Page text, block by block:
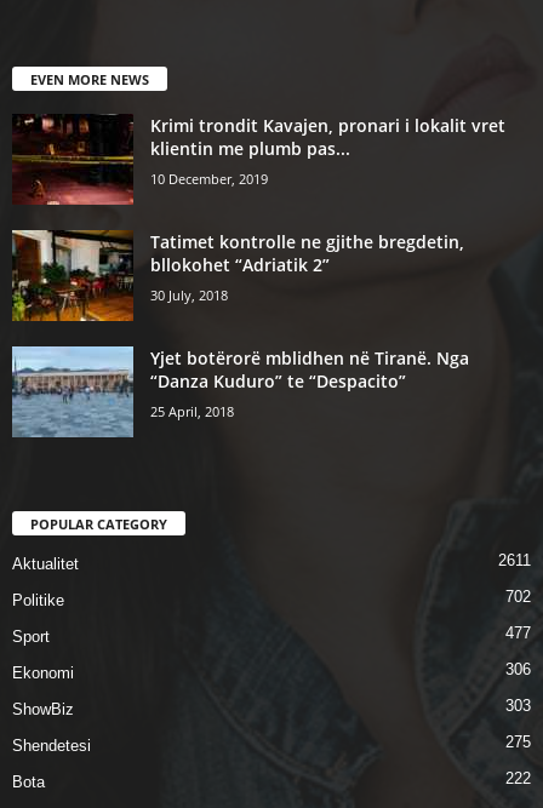
EVEN MORE NEWS
Krimi trondit Kavajen, pronari i lokalit vret
klientin me plumb pas...
10 December, 2019
Tatimet kontrolle ne gjithe bregdetin,
bllokohet “Adriatik 2”
30 July, 2018
Yjet botërorë mblidhen në Tiranë. Nga
“Danza Kuduro” te “Despacito”
25 April, 2018
POPULAR CATEGORY
Aktualitet 2611
Politike 702
Sport 477
Ekonomi 306
ShowBiz 303
Shendetesi 275
Bota 222